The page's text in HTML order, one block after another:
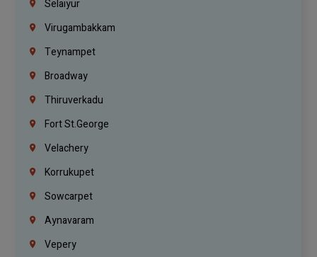
Selaiyur
Virugambakkam
Teynampet
Broadway
Thiruverkadu
Fort St.george
Velachery
Korrukupet
Sowcarpet
Aynavaram
Vepery